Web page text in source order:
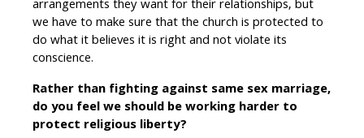
arrangements they want for their relationships, but
we have to make sure that the church is protected to
do what it believes it is right and not violate its
conscience.
Rather than fighting against same sex marriage,
do you feel we should be working harder to
protect religious liberty?